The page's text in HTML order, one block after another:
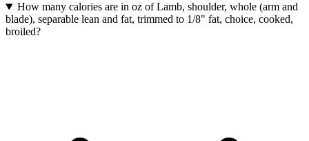
How many calories are in oz of Lamb, shoulder, whole (arm and
blade), separable lean and fat, trimmed to 1/8" fat, choice, cooked,
broiled?